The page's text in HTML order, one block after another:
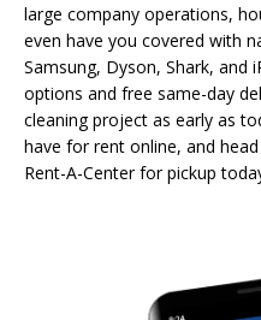
large company operations,
even have you covered with
Samsung, Dyson, Shark, and
options and free same-day
cleaning project as early as
have for rent online, and
Rent-A-Center for pickup